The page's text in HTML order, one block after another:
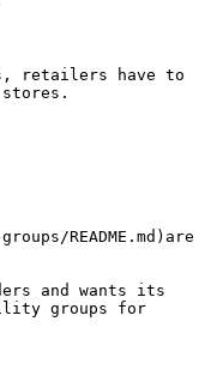
retailers have to
README.md)are
and wants its
groups for